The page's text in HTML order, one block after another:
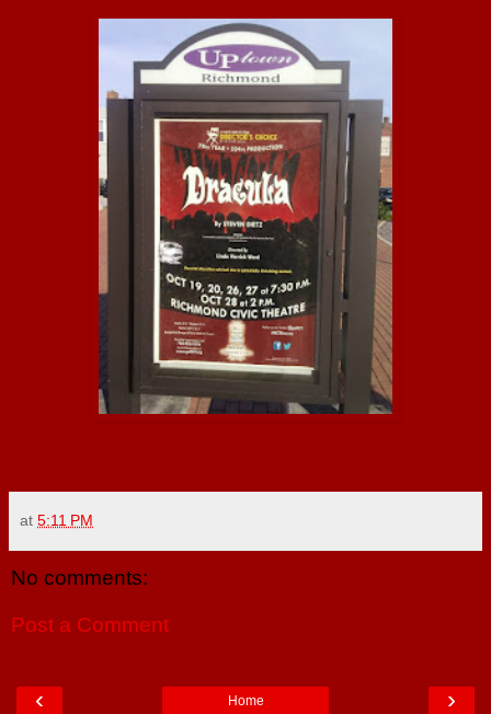
at 5:11 PM
No comments:
Post a Comment
‹ ›
Home